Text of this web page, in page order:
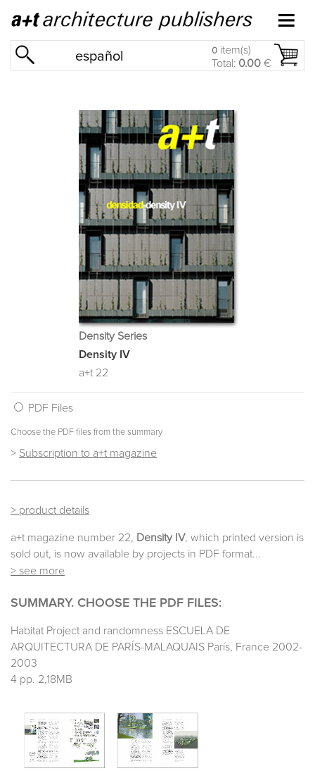
español 0 item(s)
Total: 0.00 €
Density Series
Density IV
a+t 22
PDF Files
Choose the PDF files from the summary
> Subscription to a+t magazine
> product details
a+t magazine number 22, Density IV, which printed version is
sold out, is now available by projects in PDF format...
> see more
SUMMARY. CHOOSE THE PDF FILES:
Habitat Project and randomness ESCUELA DE
ARQUITECTURA DE PARÍS-MALAQUAIS París, France 2002-
2003
4 pp. 2,18MB